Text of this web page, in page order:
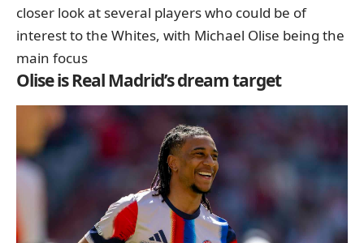
closer look at several players who could be of
interest to the Whites, with Michael Olise being the
main focus
Olise is Real Madrid’s dream target